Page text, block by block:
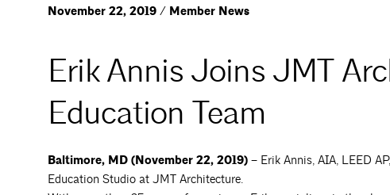
November 22, 2019 / Member News
Erik Annis Joins JMT
Education Team
Baltimore, MD (November 22, 2019) – Erik Annis, AIA, LEED
Education Studio at JMT Architecture.